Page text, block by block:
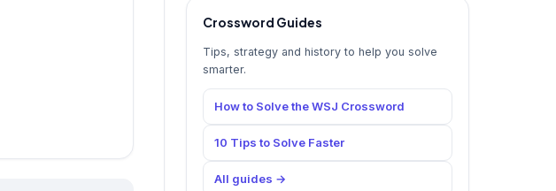
Crossword Guides
Tips, strategy and history to help you solve
smarter.
How to Solve the WSJ Crossword
10 Tips to Solve Faster
All guides →